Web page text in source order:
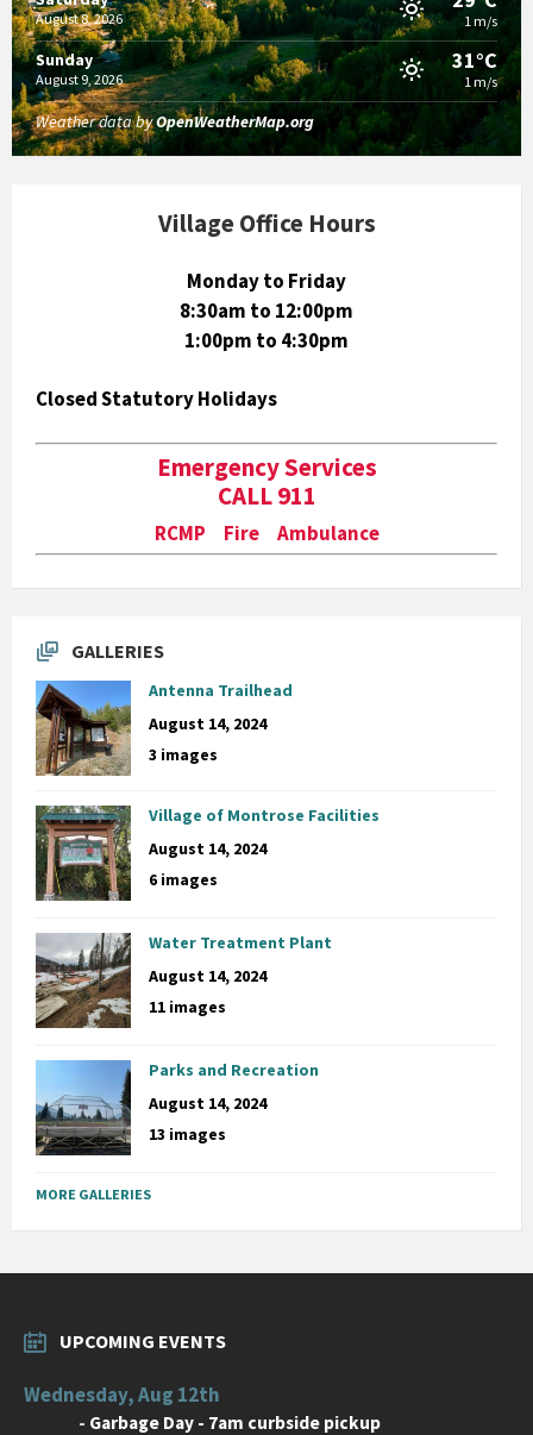
August 8, 2026 1 m/s
Sunday
August 9, 2026
31°C
1 m/s
Weather data byOpenWeatherMap.org
Village Office Hours
Monday to Friday
8:30am to 12:00pm
1:00pm to 4:30pm
Closed Statutory Holidays
Emergency Services
CALL 911
RCMP Fire Ambulance
GALLERIES
Antenna Trailhead
August 14, 2024
3 images
Village of Montrose Facilities
August 14, 2024
6 images
Water Treatment Plant
August 14, 2024
11 images
Parks and Recreation
August 14, 2024
13 images
MORE GALLERIES
UPCOMING EVENTS
Wednesday, Aug 12th
- Garbage Day - 7am curbside pickup